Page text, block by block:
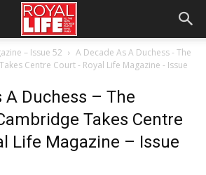
– Issue 52
A Decade As A Duchess - The
Centre Court - Royal Life Magazine - Issue
A Duchess – The
Takes Centre
Life Magazine – Issue